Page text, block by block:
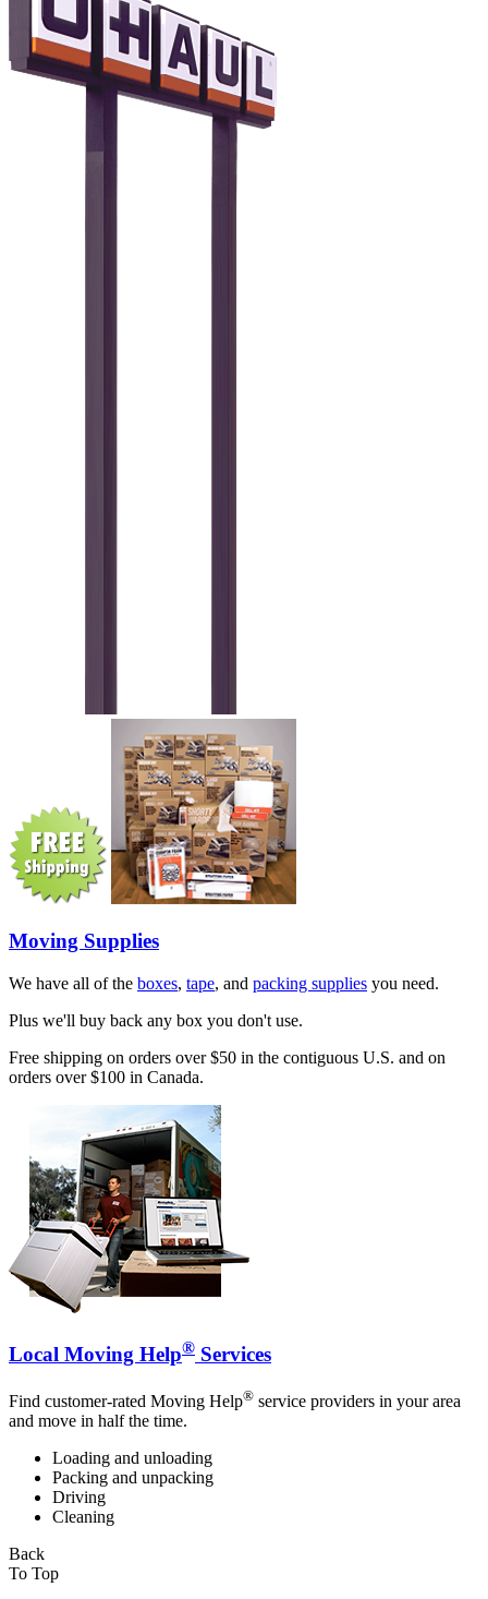
Moving Supplies
We have all of the boxes, tape, and packing supplies you need.
Plus we'll buy back any box you don't use.
Free shipping on orders over $50 in the contiguous U.S. and on
orders over $100 in Canada.
Local Moving Help® Services
Find customer-rated Moving Help® service providers in your area
and move in half the time.
Loading and unloading
Packing and unpacking
Driving
Cleaning
Back
To Top